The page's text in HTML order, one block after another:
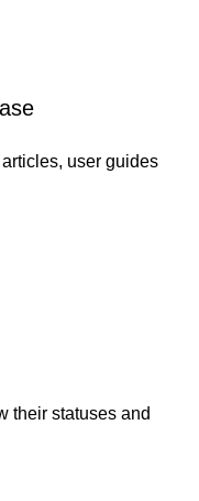
user guides
their statuses and